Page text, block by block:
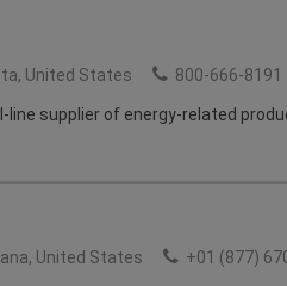
, United States 800-666-8191
line supplier of energy-related
, United States +01 (877)